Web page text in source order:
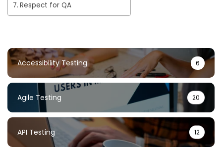
Respect for QA
Accessibility Testing 6
Agile Testing 20
API Testing 12